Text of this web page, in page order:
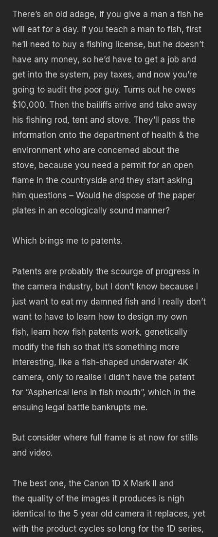
There’s an old adage, if you give a man a fish he
will eat for a day. If you teach a man to fish, first
he’ll need to buy a fishing license, but he doesn’t
have any money, so he’d have to get a job and
get into the system, pay taxes, and now you’re
going to audit the poor guy. Turns out he owes
$10,000. Then the bailiffs arrive and take away
his fishing rod, tent and stove. They’ll pass the
information onto the department of health & the
environment who are concerned about the
stove, because you need a permit for an open
flame in the countryside and they start asking
him questions – Would he dispose of the paper
plates in an ecologically sound manner?
Which brings me to patents.
Patents are probably the scourge of progress in
the camera industry, but I don’t know because I
just want to eat my damned fish and I really don’t
want to have to learn how to design my own
fish, learn how fish patents work, genetically
modify the fish so that it’s something more
interesting, like a fish-shaped underwater 4K
camera, only to realise I didn’t have the patent
for “Aspherical lens in fish mouth”, which in the
ensuing legal battle bankrupts me.
But consider where full frame is at now for stills
and video.
The best one, the Canon 1D X Mark II and
the quality of the images it produces is nigh
identical to the 5 year old camera it replaces, yet
with the product cycles so long for the 1D series,